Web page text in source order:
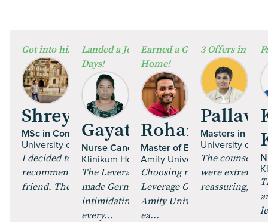
⁠Got into his Dream University!
Shrey Talan
MSc in Computer Science
University of Glasgow | UK
I decided to pursue an MS, and got
recommended Leverage Edu by a
friend. The course curric...
Landed a Job in Germany in Just 60
Days!
Gayathri Paulraj
Nurse Candidate
Klinikum Hochrhein GmbH | Germany
The Leverage Careers training
made German feel less
intimidating. The role plays and
every...
Earned a Global Degree from
Home!
Rohan Mehta
Master of Business
Amity University Online
Choosing my MBA through
Leverage Online and
Amity University Online was
ea...
3 Offers in 2
Pallavi
Masters in
University of
The
were
reassuring,